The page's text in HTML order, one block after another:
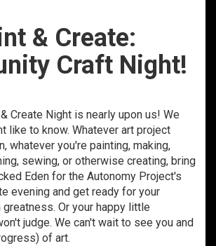
& Create:
Craft Night!
Create Night is nearly upon us! We
like to know. Whatever art project
whatever you're painting, making,
sewing, or otherwise creating, bring
Eden for the Autonomy Project's
evening and get ready for your
Or your happy little
judge. We can't wait to see you and
of art.